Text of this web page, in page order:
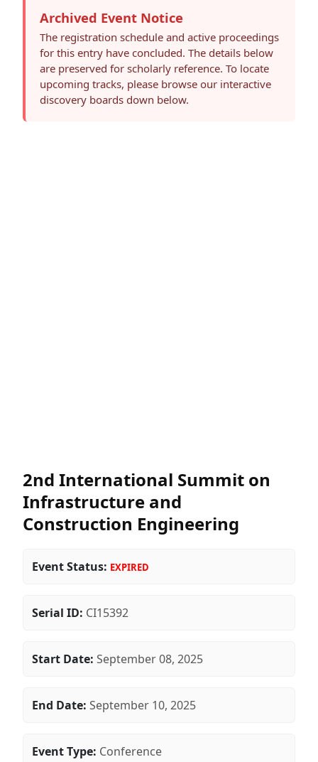
Archived Event Notice
The registration schedule and active proceedings
for this entry have concluded. The details below
are preserved for scholarly reference. To locate
upcoming tracks, please browse our interactive
discovery boards down below.
2nd International Summit on
Infrastructure and
Construction Engineering
Event Status: EXPIRED
Serial ID: CI15392
Start Date: September 08, 2025
End Date: September 10, 2025
Event Type: Conference